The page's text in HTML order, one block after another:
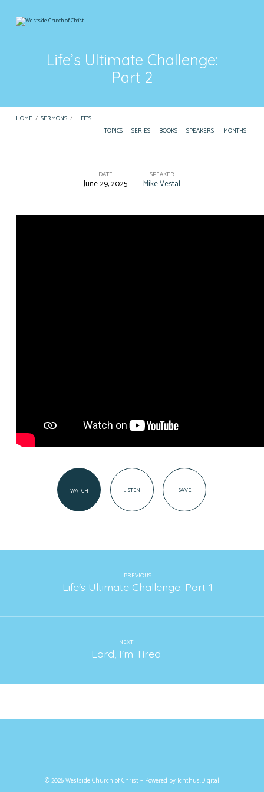
Life’s Ultimate Challenge:
Part 2
HOME / SERMONS / LIFE’S…
TOPICS
SERIES BOOKS SPEAKERS MONTHS
Ultimate
DATE
June 29, 2025
SPEAKER
Mike Vestal
WATCH LISTEN SAVE
PREVIOUS
Life's Ultimate Challenge: Part 1
NEXT
Lord, I'm Tired
© 2026 Westside Church of Christ – Powered by Ichthus.Digital